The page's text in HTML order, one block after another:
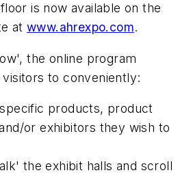
is now available on the
at www.ahrexpo.com.
the online program
visitors to conveniently:
products, product
or exhibitors they wish to
the exhibit halls and scroll